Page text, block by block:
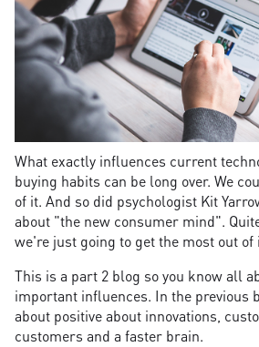
What exactly influences current
buying habits can be long over. We
of it. And so did psychologist Kit
about "the new consumer mind".
we're just going to get the most out of
This is a part 2 blog so you know all
important influences. In the previous
about positive about innovations,
customers and a faster brain.